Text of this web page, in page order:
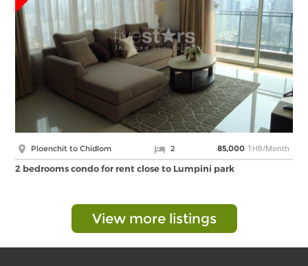
Ploenchit to Chidlom 2 85,000 THB/Month
2 bedrooms condo for rent close to Lumpini park
View more listings